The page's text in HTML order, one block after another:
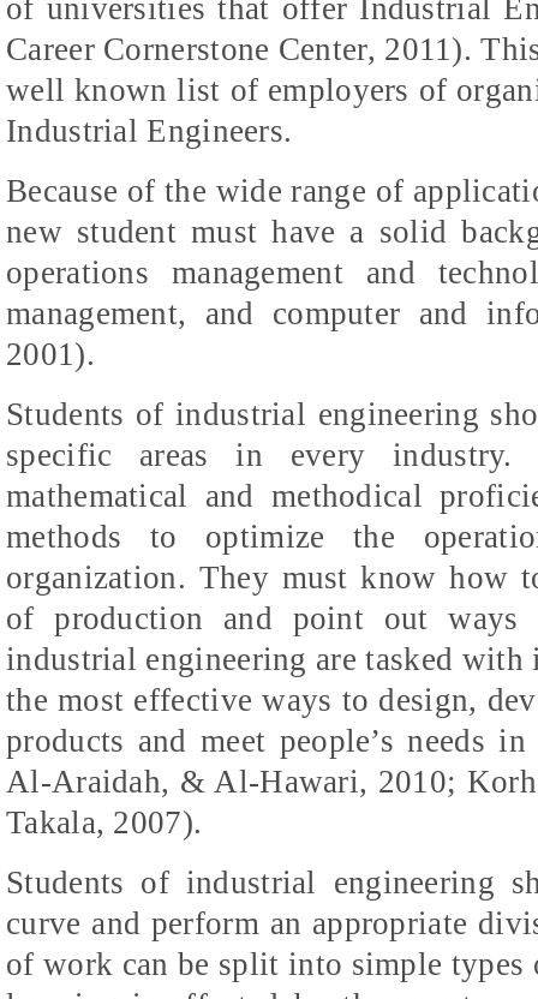
of universities that offer Industrial
Career Cornerstone Center, 2011).
well known list of employers of
Industrial Engineers.
Because of the wide range of
new student must have a solid
operations management and
management, and computer and
2001).
Students of industrial engineering
specific areas in every industry.
mathematical and methodical
methods to optimize the
organization. They must know how
of production and point out ways
industrial engineering are tasked
the most effective ways to design,
products and meet people’s needs
Al-Araidah, & Al-Hawari, 2010;
Takala, 2007).
Students of industrial engineering
curve and perform an appropriate
of work can be split into simple